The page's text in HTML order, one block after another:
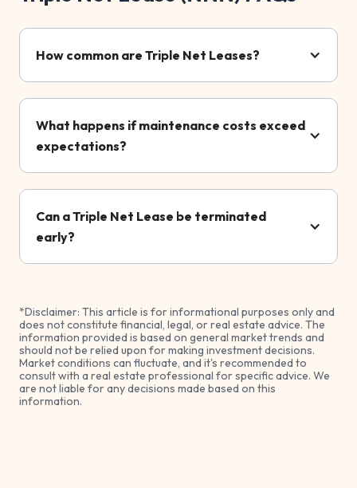
How common are Triple Net Leases?
What happens if maintenance costs exceed
expectations?
Can a Triple Net Lease be terminated
early?
*Disclaimer: This article is for informational purposes only and
does not constitute financial, legal, or real estate advice. The
information provided is based on general market trends and
should not be relied upon for making investment decisions.
Market conditions can fluctuate, and it's recommended to
consult with a real estate professional for specific advice. We
are not liable for any decisions made based on this
information.